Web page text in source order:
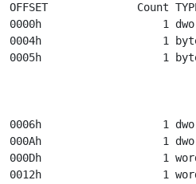
OFFSET              Count
0000h                   1 dword
0004h                   1 byte
0005h                   1 byte
0006h                   1
000Ah                   1
000Dh                   1
0012h                   1